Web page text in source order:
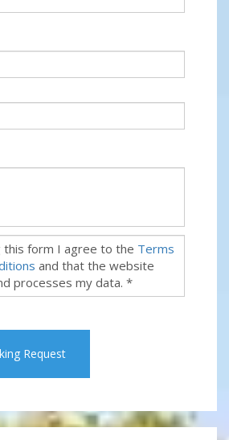
this form I agree to the Terms
and that the website
processes my data. *
Request